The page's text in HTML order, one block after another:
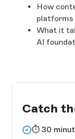
How
platforms
What it
AI
Catch
⏱️ 30